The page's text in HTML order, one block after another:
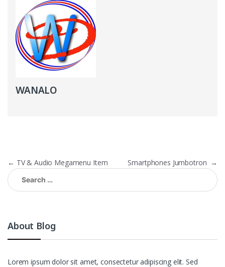
WANALO
Post
navigation
← TV & Audio Megamenu Item Smartphones Jumbotron →
Search
for:
About Blog
Lorem ipsum dolor sit amet, consectetur adipiscing elit. Sed